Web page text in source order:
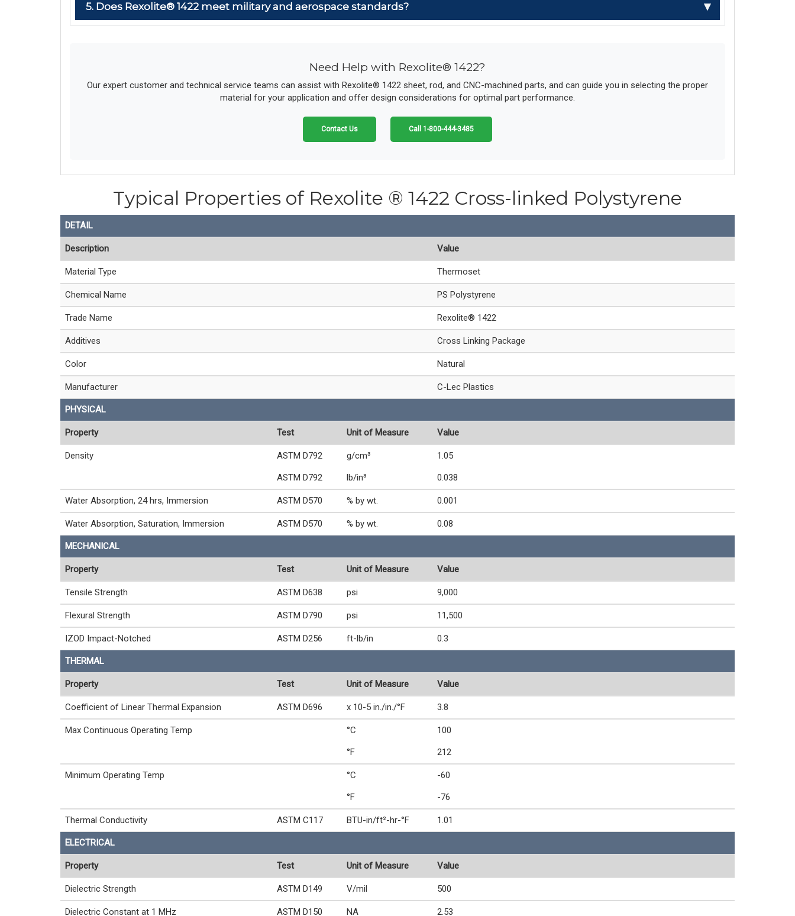
5. Does Rexolite® 1422 meet military and aerospace standards?
Need Help with Rexolite® 1422?
Our expert customer and technical service teams can assist with Rexolite® 1422 sheet, rod, and CNC-machined parts, and can guide you in selecting the proper
material for your application and offer design considerations for optimal part performance.
Contact Us Call 1-800-444-3485
Typical Properties of Rexolite ® 1422 Cross-linked Polystyrene
DETAIL
Description Value
Material Type Thermoset
Chemical Name PS Polystyrene
Trade Name Rexolite® 1422
Additives Cross Linking Package
Color Natural
Manufacturer C-Lec Plastics
PHYSICAL
Property Test Unit of Measure Value
Density ASTM D792 g/cm³ 1.05
ASTM D792 lb/in³ 0.038
Water Absorption, 24 hrs, Immersion ASTM D570 % by wt. 0.001
Water Absorption, Saturation, Immersion ASTM D570 % by wt. 0.08
MECHANICAL
Property Test Unit of Measure Value
Tensile Strength ASTM D638 psi 9,000
Flexural Strength ASTM D790 psi 11,500
IZOD Impact-Notched ASTM D256 ft-lb/in 0.3
THERMAL
Property Test Unit of Measure Value
Coefficient of Linear Thermal Expansion ASTM D696 x 10-5 in./in./°F 3.8
Max Continuous Operating Temp °C 100
°F 212
Minimum Operating Temp °C -60
°F -76
Thermal Conductivity ASTM C117 BTU-in/ft²-hr-°F 1.01
ELECTRICAL
Property Test Unit of Measure Value
Dielectric Strength ASTM D149 V/mil 500
Dielectric Constant at 1 MHz ASTM D150 NA 2.53